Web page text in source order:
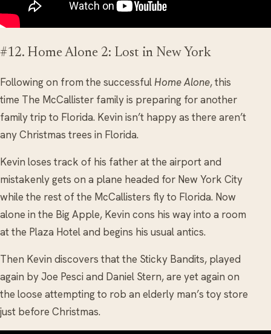
#12. Home Alone 2: Lost in New York
Following on from the successfulHome Alone, this
time The McCallister family is preparing for another
family trip to Florida. Kevin isn’t happy as there aren’t
any Christmas trees in Florida.
Kevin loses track of his father at the airport and
mistakenly gets on a plane headed for New York City
while the rest of the McCallisters fly to Florida. Now
alone in the Big Apple, Kevin cons his way into a room
at the Plaza Hotel and begins his usual antics.
Then Kevin discovers that the Sticky Bandits, played
again by Joe Pesci and Daniel Stern, are yet again on
the loose attempting to rob an elderly man’s toy store
just before Christmas.